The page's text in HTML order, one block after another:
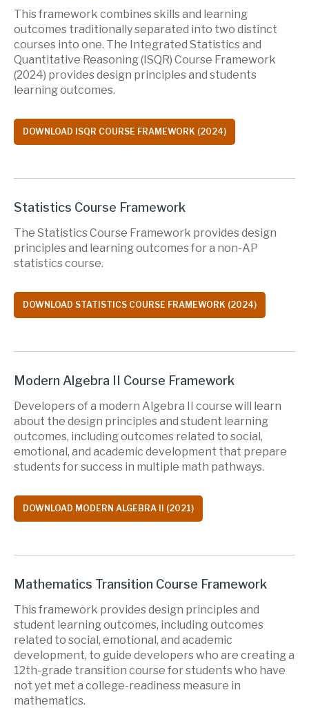
This framework combines skills and learning
outcomes traditionally separated into two distinct
courses into one. The Integrated Statistics and
Quantitative Reasoning (ISQR) Course Framework
(2024) provides design principles and students
learning outcomes.
DOWNLOAD ISQR COURSE FRAMEWORK (2024)
Statistics Course Framework
The Statistics Course Framework provides design
principles and learning outcomes for a non-AP
statistics course.
DOWNLOAD STATISTICS COURSE FRAMEWORK (2024)
Modern Algebra II Course Framework
Developers of a modern Algebra II course will learn
about the design principles and student learning
outcomes, including outcomes related to social,
emotional, and academic development that prepare
students for success in multiple math pathways.
DOWNLOAD MODERN ALGEBRA II (2021)
Mathematics Transition Course Framework
This framework provides design principles and
student learning outcomes, including outcomes
related to social, emotional, and academic
development, to guide developers who are creating a
12th-grade transition course for students who have
not yet met a college-readiness measure in
mathematics.